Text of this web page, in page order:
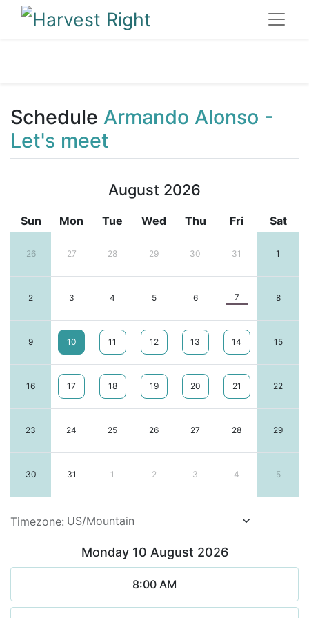
Schedule Armando Alonso -
Let's meet
August 2026
Sun Mon Tue Wed Thu Fri Sat
26 27 28 29 30 31 1
2 3 4 5 6 7 8
9 10 11 12 13 14 15
16 17 18 19 20 21 22
23 24 25 26 27 28 29
30 31 1 2 3 4 5
Timezone:
Monday 10 August 2026
8:00 AM